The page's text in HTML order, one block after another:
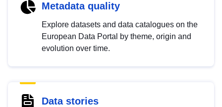
Metadata quality
Explore datasets and data catalogues on the
European Data Portal by theme, origin and
evolution over time.
Data stories